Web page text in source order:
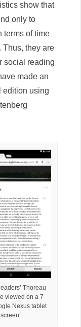
show that
only to
terms of time
Thus, they are
social reading
made an
edition using
Thoreau
viewed on a 7
Nexus tablet
screen”.